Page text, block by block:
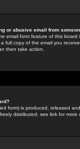
or abusive email from
email form feature of this
full copy of the email you
then take action.
form) is produced, released
distributed; see link for more